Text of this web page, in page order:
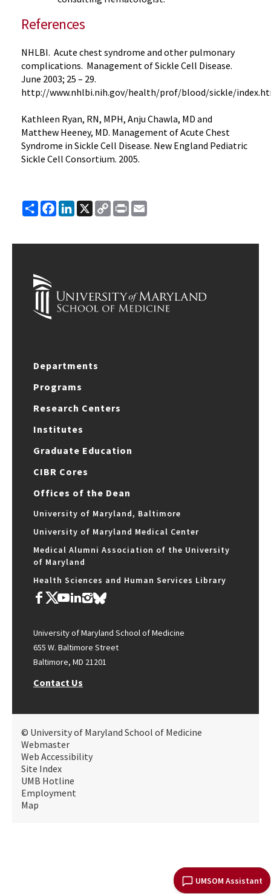
UMSOM Assistant
References
NHLBI. Acute chest syndrome and other pulmonary
complications. Management of Sickle Cell Disease.
June 2003; 25 – 29.
http://www.nhlbi.nih.gov/health/prof/blood/sickle/
Kathleen Ryan, RN, MPH, Anju Chawla, MD and
Matthew Heeney, MD. Management of Acute Chest
Syndrome in Sickle Cell Disease. New England Pediatric
Sickle Cell Consortium. 2005.
ShareFacebook
LinkedIn
X
Copy
Link
Print
Departments
Programs
Research Centers
Institutes
Graduate Education
CIBR Cores
Offices of the Dean
University of Maryland, Baltimore
University of Maryland Medical Center
Medical Alumni Association of the University
of Maryland
Health Sciences and Human Services Library
University of Maryland School of Medicine
655 W. Baltimore Street
Baltimore, MD 21201
Contact Us
© University of Maryland School of Medicine
Webmaster
Web Accessibility
Site Index
UMB Hotline
Employment
Map